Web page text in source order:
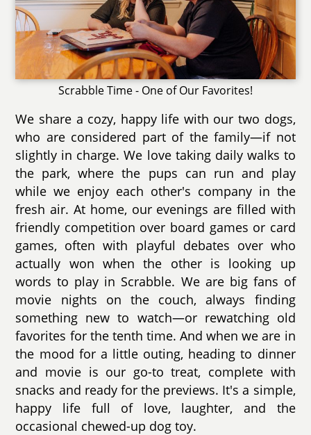
Scrabble Time - One of Our Favorites!
We share a cozy, happy life with our two dogs,
who are considered part of the family—if not
slightly in charge. We love taking daily walks to
the park, where the pups can run and play
while we enjoy each other's company in the
fresh air. At home, our evenings are filled with
friendly competition over board games or card
games, often with playful debates over who
actually won when the other is looking up
words to play in Scrabble. We are big fans of
movie nights on the couch, always finding
something new to watch—or rewatching old
favorites for the tenth time. And when we are in
the mood for a little outing, heading to dinner
and movie is our go-to treat, complete with
snacks and ready for the previews. It's a simple,
happy life full of love, laughter, and the
occasional chewed-up dog toy.